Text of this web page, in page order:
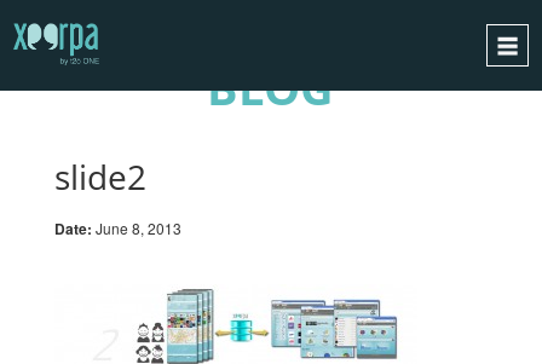
INTEGRATIONS
SUCCESS CASES
BLOG
slide2
Date: June 8, 2013